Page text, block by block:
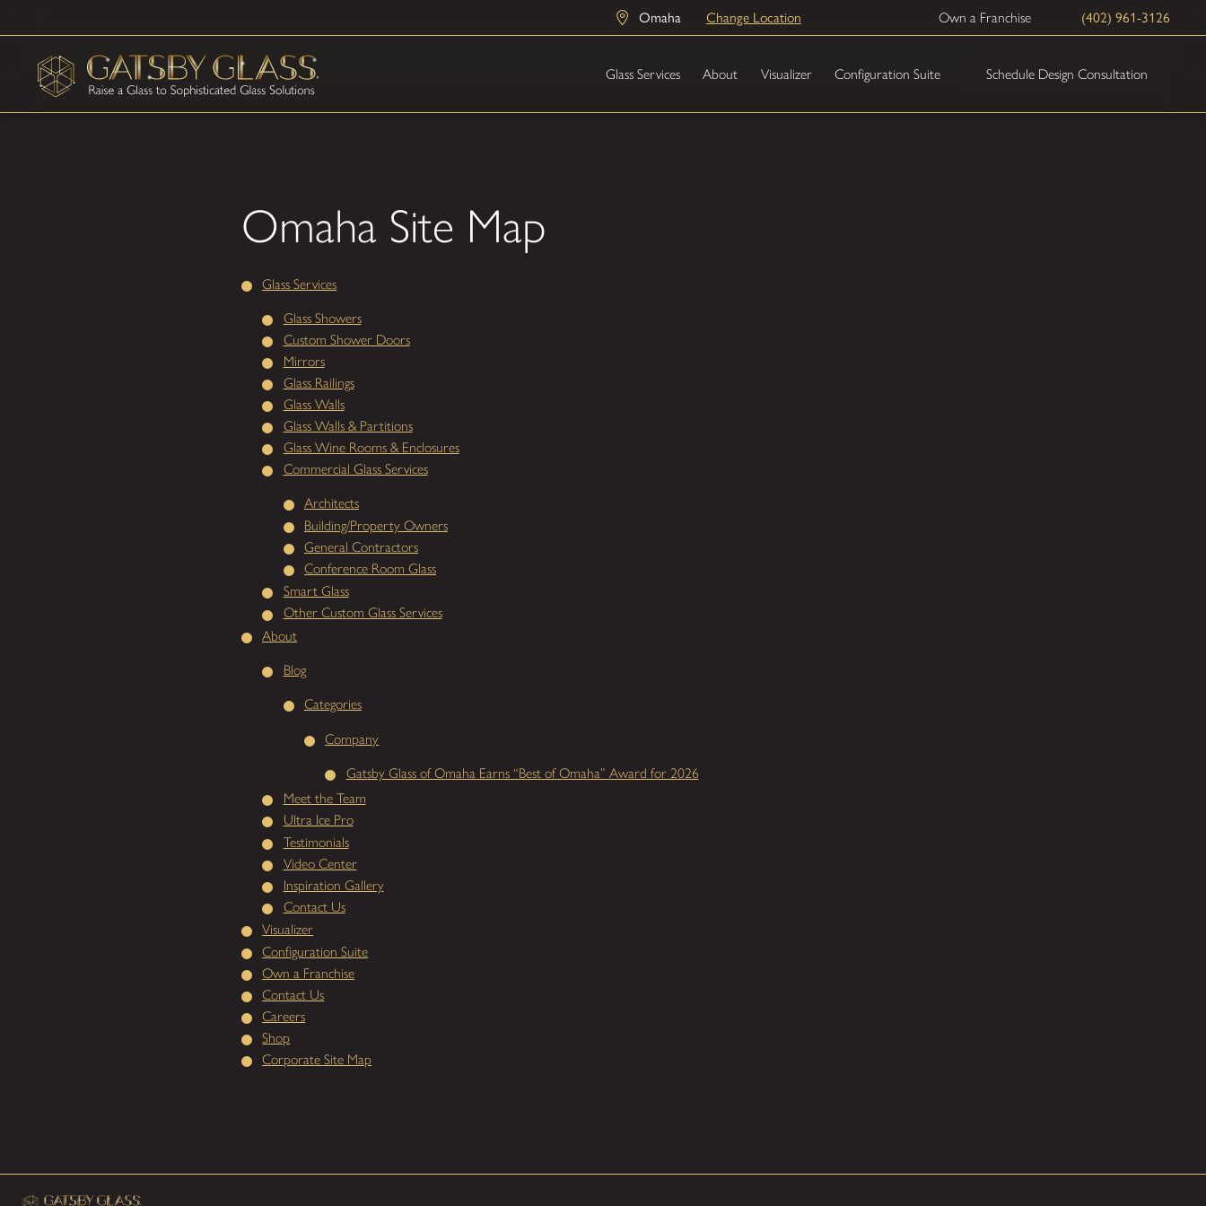
Omaha Change Location Own a Franchise (402) 961-3126
Glass Services About Visualizer Configuration Suite Schedule Design Consultation
Omaha Site Map
Glass Services
Glass Showers
Custom Shower Doors
Mirrors
Glass Railings
Glass Walls
Glass Walls & Partitions
Glass Wine Rooms & Enclosures
Commercial Glass Services
Architects
Building/Property Owners
General Contractors
Conference Room Glass
Smart Glass
Other Custom Glass Services
About
Blog
Categories
Company
Gatsby Glass of Omaha Earns “Best of Omaha” Award for 2026
Meet the Team
Ultra Ice Pro
Testimonials
Video Center
Inspiration Gallery
Contact Us
Visualizer
Configuration Suite
Own a Franchise
Contact Us
Careers
Shop
Corporate Site Map